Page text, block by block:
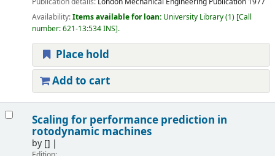
Availability:Items available for loan: University Library(1) Call
number:621-13:534 INS .
Place hold
Add to cart
Scaling for performance prediction in
rotodynamic machines
by []